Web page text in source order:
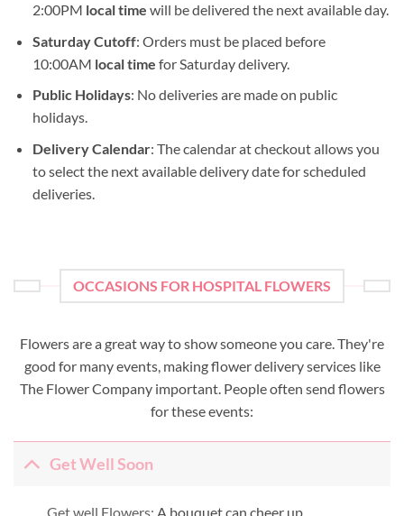
2:00PM local time will be delivered the next available day.
Saturday Cutoff: Orders must be placed before
10:00AM local time for Saturday delivery.
Public Holidays: No deliveries are made on public
holidays.
Delivery Calendar: The calendar at checkout allows you
to select the next available delivery date for scheduled
deliveries.
OCCASIONS FOR HOSPITAL FLOWERS
Flowers are a great way to show someone you care. They're
good for many events, making flower delivery services like
The Flower Company important. People often send flowers
for these events:
Get Well Soon
Get well Flowers: A bouquet can cheer up